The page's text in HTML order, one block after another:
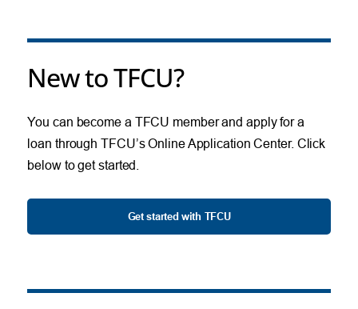
New to TFCU?
You can become a TFCU member and apply for a
loan through TFCU’s Online Application Center. Click
below to get started.
Get started with TFCU